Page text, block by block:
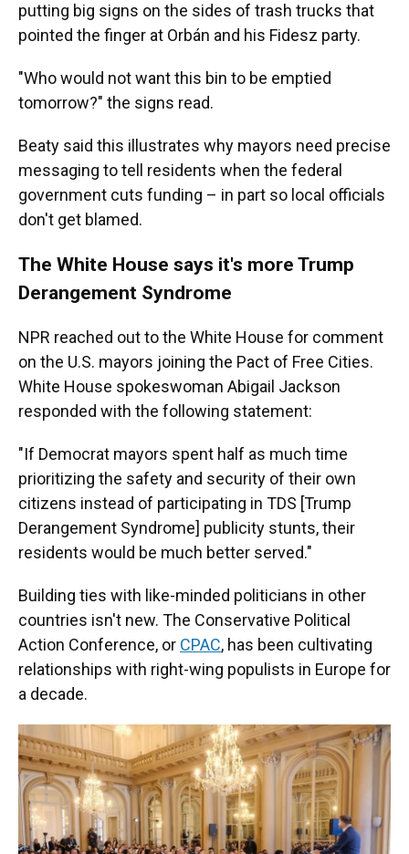
putting big signs on the sides of trash trucks that
pointed the finger at Orbán and his Fidesz party.
"Who would not want this bin to be emptied
tomorrow?" the signs read.
Beaty said this illustrates why mayors need precise
messaging to tell residents when the federal
government cuts funding – in part so local officials
don't get blamed.
The White House says it's more Trump
Derangement Syndrome
NPR reached out to the White House for comment
on the U.S. mayors joining the Pact of Free Cities.
White House spokeswoman Abigail Jackson
responded with the following statement:
"If Democrat mayors spent half as much time
prioritizing the safety and security of their own
citizens instead of participating in TDS [Trump
Derangement Syndrome] publicity stunts, their
residents would be much better served."
Building ties with like-minded politicians in other
countries isn't new. The Conservative Political
Action Conference, or CPAC, has been cultivating
relationships with right-wing populists in Europe for
a decade.